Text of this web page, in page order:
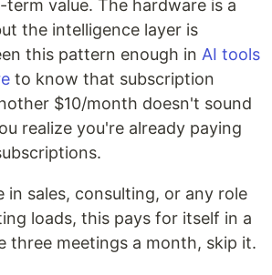
value. The hardware is a
the intelligence layer is
this pattern enough in AI tools
to know that subscription
$10/month doesn't sound
realize you're already paying
in sales, consulting, or any role
loads, this pays for itself in a
three meetings a month, skip it.